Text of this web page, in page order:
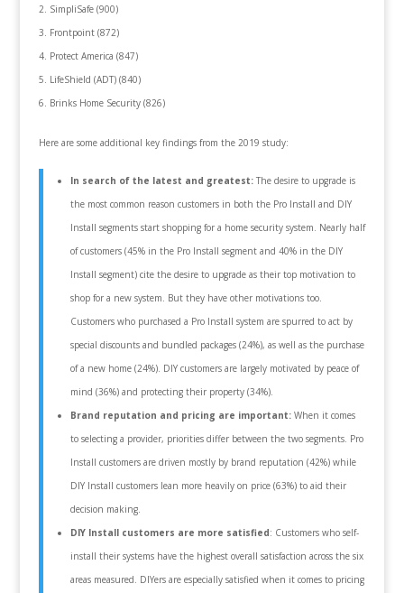
SimpliSafe (900)
Frontpoint (872)
Protect America (847)
LifeShield (ADT) (840)
Brinks Home Security (826)
Here are some additional key findings from the 2019 study:
In search of the latest and greatest:The desire to upgrade is
the most common reason customers in both the Pro Install and DIY
Install segments start shopping for a home security system. Nearly half
of customers (45% in the Pro Install segment and 40% in the DIY
Install segment) cite the desire to upgrade as their top motivation to
shop for a new system. But they have other motivations too.
Customers who purchased a Pro Install system are spurred to act by
special discounts and bundled packages (24%), as well as the purchase
of a new home (24%). DIY customers are largely motivated by peace of
mind (36%) and protecting their property (34%).
Brand reputation and pricing are important:When it comes
to selecting a provider, priorities differ between the two segments. Pro
Install customers are driven mostly by brand reputation (42%) while
DIY Install customers lean more heavily on price (63%) to aid their
decision making.
DIY Install customers are more satisfied: Customers who self-
install their systems have the highest overall satisfaction across the six
areas measured. DIYers are especially satisfied when it comes to pricing